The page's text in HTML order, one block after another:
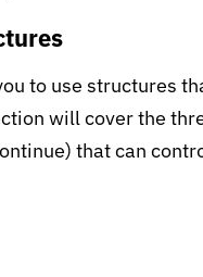
to use structures
will cover the
that can